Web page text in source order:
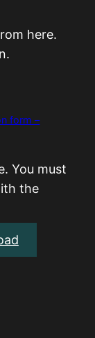
here.
form –
You must
the